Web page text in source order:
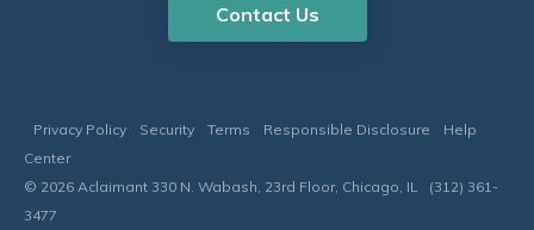
Contact Us
Privacy Policy Security Terms Responsible Disclosure
Help
Center
© 2026 Aclaimant 330 N. Wabash, 23rd Floor, Chicago, IL (312) 361-
3477